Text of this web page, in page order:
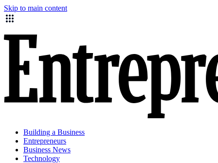
Skip to main content
Building a Business
Entrepreneurs
Business News
Technology